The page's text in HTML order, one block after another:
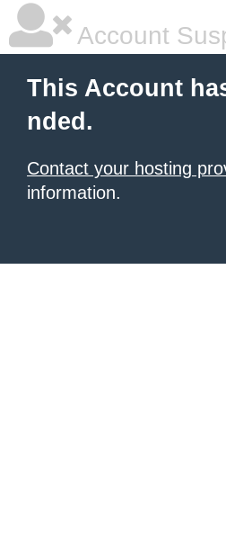
Account
This Account
nded.
Contact your hosting
information.